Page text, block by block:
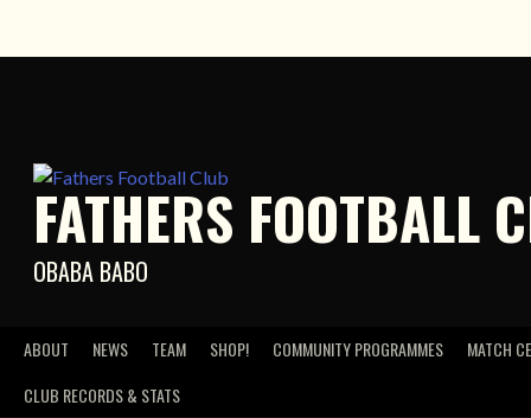
FATHERS FOOTBALL
OBABA BABO
ABOUT NEWS TEAM SHOP! COMMUNITY PROGRAMMES
MATCH
CLUB RECORDS & STATS